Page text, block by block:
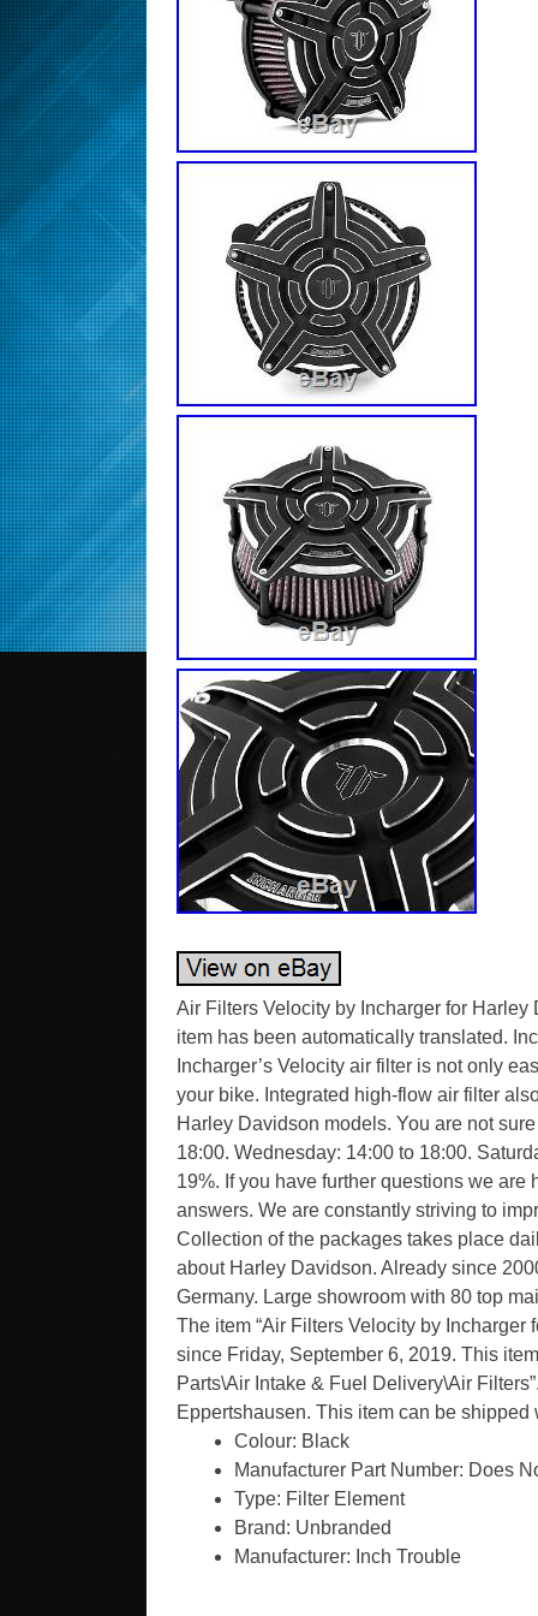
Air Filters Velocity by Incharger for
item has been automatically translated.
Incharger’s Velocity air filter is not only
your bike. Integrated high-flow air filter
Harley Davidson models. You are not
18:00. Wednesday: 14:00 to 18:00.
19%. If you have further questions we
answers. We are constantly striving to
Collection of the packages takes place
about Harley Davidson. Already since
Germany. Large showroom with 80 top
The item “Air Filters Velocity by
since Friday, September 6, 2019. This
Parts\Air Intake & Fuel Delivery\Air
Eppertshausen. This item can be shipped
Colour: Black
Manufacturer Part Number: Does
Type: Filter Element
Brand: Unbranded
Manufacturer: Inch Trouble